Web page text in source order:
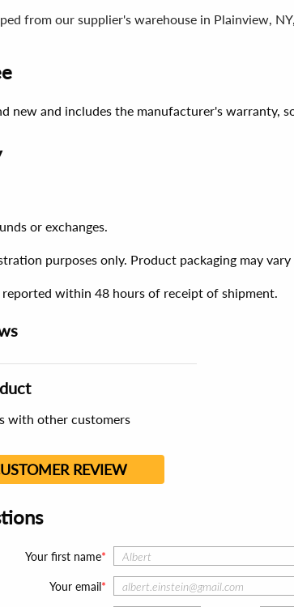
from our supplier's warehouse in Plainview,
new and includes the manufacturer's warranty,
or exchanges.
purposes only. Product packaging may
reported within 48 hours of receipt of shipment.
with other customers
REVIEW
Your first name
Your email